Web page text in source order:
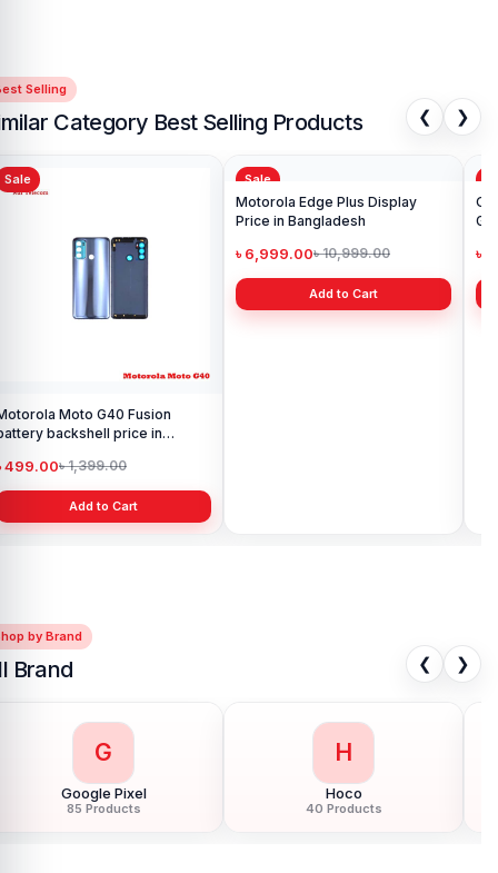
Selling
Category Best Selling Products ❮ ❯
Sale
Moto G40 Fusion
backshell price in
499.00৳ 1,399.00
Add to Cart
Sale
by Brand
Brand ❮ ❯
G
Google Pixel
85 Products
H
Hoco
40 Products